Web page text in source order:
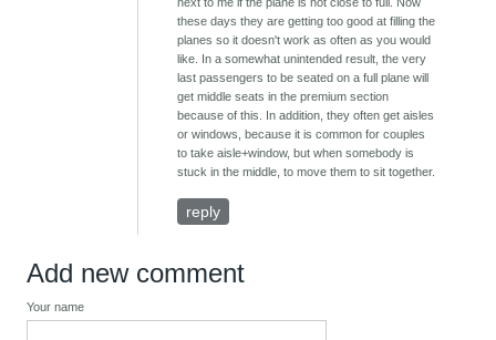
next to me if the plane is not close to full. Now
these days they are getting too good at filling the
planes so it doesn't work as often as you would
like. In a somewhat unintended result, the very
last passengers to be seated on a full plane will
get middle seats in the premium section
because of this. In addition, they often get aisles
or windows, because it is common for couples
to take aisle+window, but when somebody is
stuck in the middle, to move them to sit together.
reply
Add new comment
Your name